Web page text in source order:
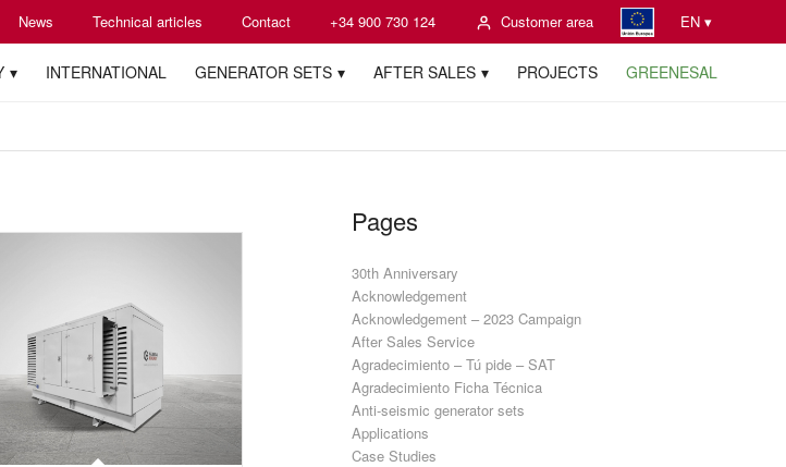
News Technical articles Contact +34 900 730 124 Customer area EN ▾
INTERNATIONAL GENERATOR SETS AFTER SALES PROJECTS GREENESAL
Pages
30th Anniversary
Acknowledgement
Acknowledgement – 2023 Campaign
After Sales Service
Agradecimiento – Tú pide – SAT
Agradecimiento Ficha Técnica
Anti-seismic generator sets
Applications
Case Studies